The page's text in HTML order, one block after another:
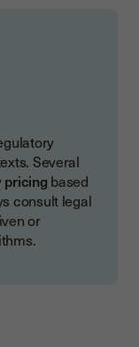
Several
pricing based
consult legal
or